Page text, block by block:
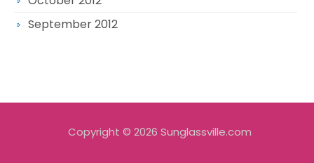
September 2012
Copyright © 2026 Sunglassville.com